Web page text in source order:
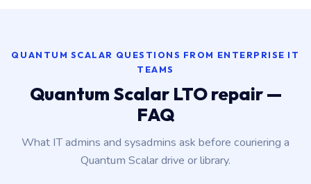
QUANTUM SCALAR QUESTIONS FROM ENTERPRISE IT
TEAMS
Quantum Scalar LTO repair —
FAQ
What IT admins and sysadmins ask before couriering a
Quantum Scalar drive or library.